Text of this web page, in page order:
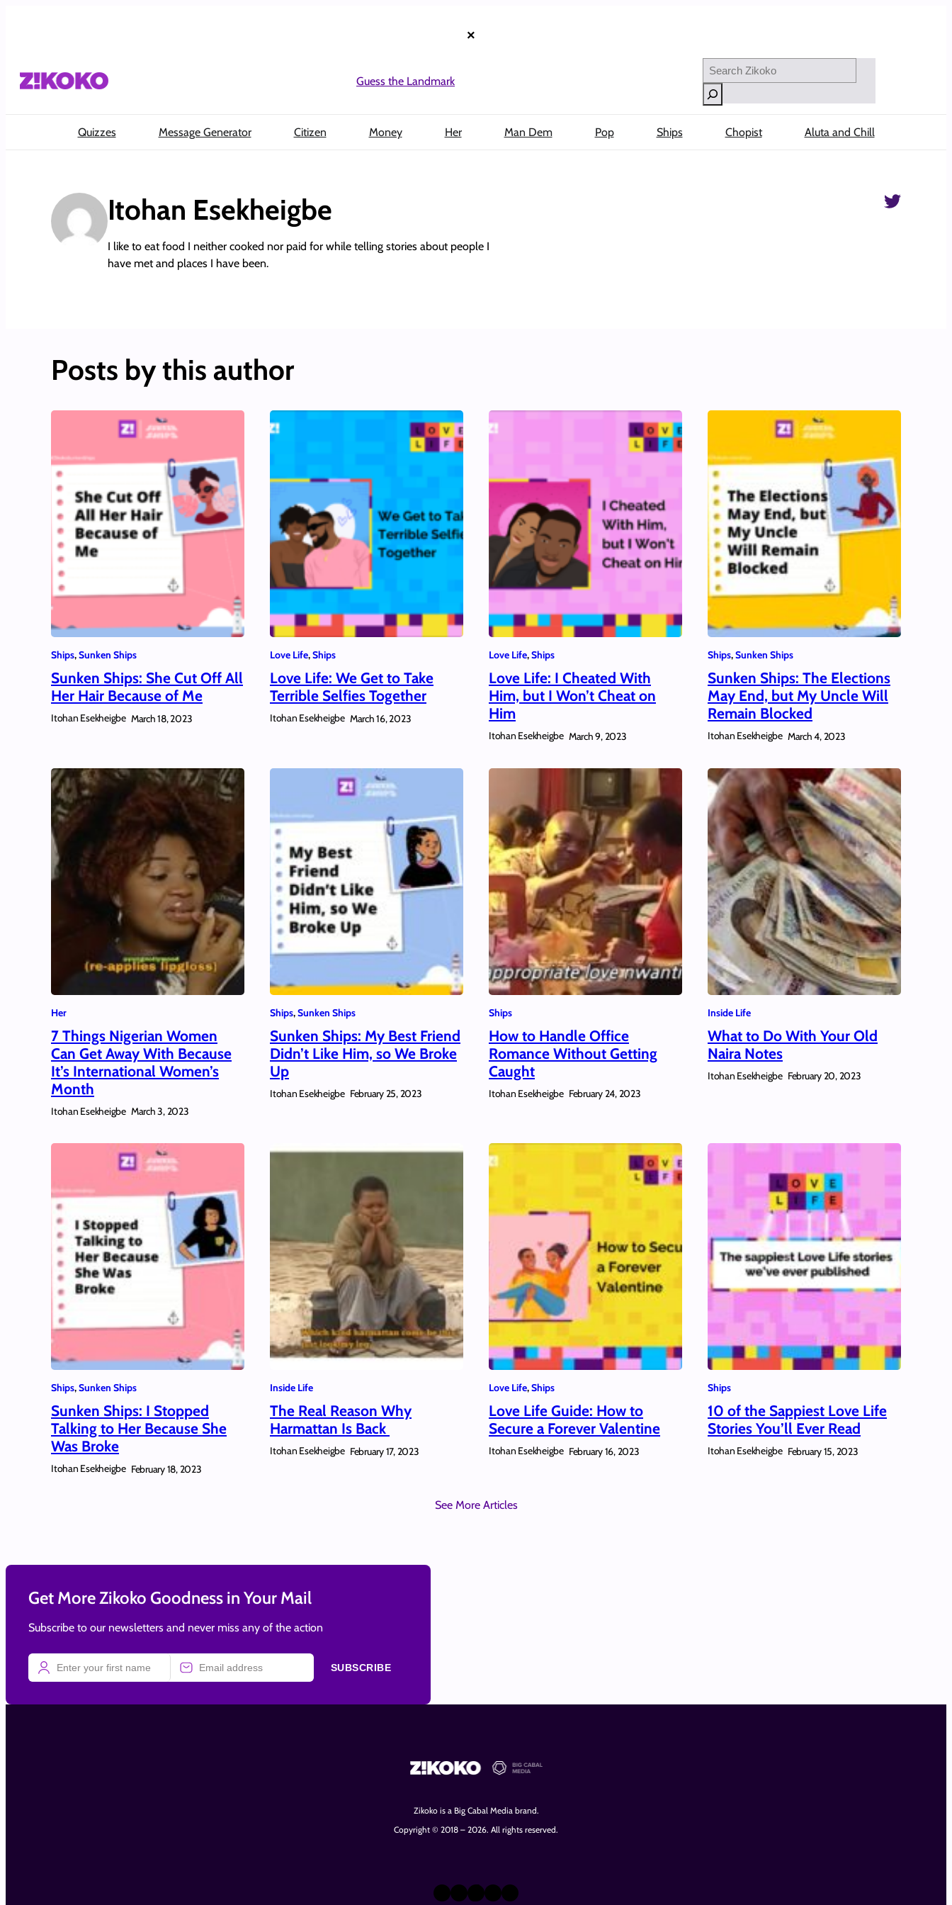
×
Guess the Landmark
Search
Quizzes Message Generator Citizen Money Her Man Dem Pop Ships Chopist Aluta and Chill
Itohan Esekheigbe
I like to eat food I neither cooked nor paid for while telling stories about people I
have met and places I have been.
Posts by this author
Ships, Sunken Ships
Sunken Ships: She Cut Off All
Her Hair Because of Me
Itohan Esekheigbe March 18, 2023
Love Life, Ships
Love Life: We Get to Take
Terrible Selfies Together
Itohan Esekheigbe March 16, 2023
Love Life, Ships
Love Life: I Cheated With
Him, but I Won’t Cheat on
Him
Itohan Esekheigbe March 9, 2023
Ships, Sunken Ships
Sunken Ships: The Elections
May End, but My Uncle Will
Remain Blocked
Itohan Esekheigbe March 4, 2023
Her
7 Things Nigerian Women
Can Get Away With Because
It’s International Women’s
Month
Itohan Esekheigbe March 3, 2023
Ships, Sunken Ships
Sunken Ships: My Best Friend
Didn’t Like Him, so We Broke
Up
Itohan Esekheigbe February 25, 2023
Ships
How to Handle Office
Romance Without Getting
Caught
Itohan Esekheigbe February 24, 2023
Inside Life
What to Do With Your Old
Naira Notes
Itohan Esekheigbe February 20, 2023
Ships, Sunken Ships
Sunken Ships: I Stopped
Talking to Her Because She
Was Broke
Itohan Esekheigbe February 18, 2023
Inside Life
The Real Reason Why
Harmattan Is Back
Itohan Esekheigbe February 17, 2023
Love Life, Ships
Love Life Guide: How to
Secure a Forever Valentine
Itohan Esekheigbe February 16, 2023
Ships
10 of the Sappiest Love Life
Stories You’ll Ever Read
Itohan Esekheigbe February 15, 2023
See More Articles
Get More Zikoko Goodness in Your Mail
Subscribe to our newsletters and never miss any of the action
SUBSCRIBE
Zikoko is a Big Cabal Media brand.
Copyright © 2018 – 2026. All rights reserved.
X Instagram
TikTok
LinkedIn
Facebook